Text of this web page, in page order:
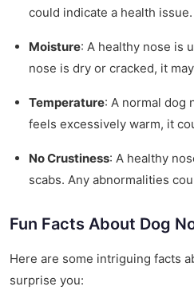
could indicate a health issue.
Moisture: A healthy nose is
nose is dry or cracked, it
Temperature: A normal dog
feels excessively warm, it
No Crustiness: A healthy
scabs. Any abnormalities
Fun Facts About Dog
Here are some intriguing facts
surprise you: